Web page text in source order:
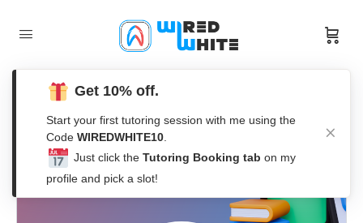
Get 10% off.
Start your first tutoring session with me using the
Code WIREDWHITE10
Just click the Tutoring Booking tab on my
profile and pick a slot!